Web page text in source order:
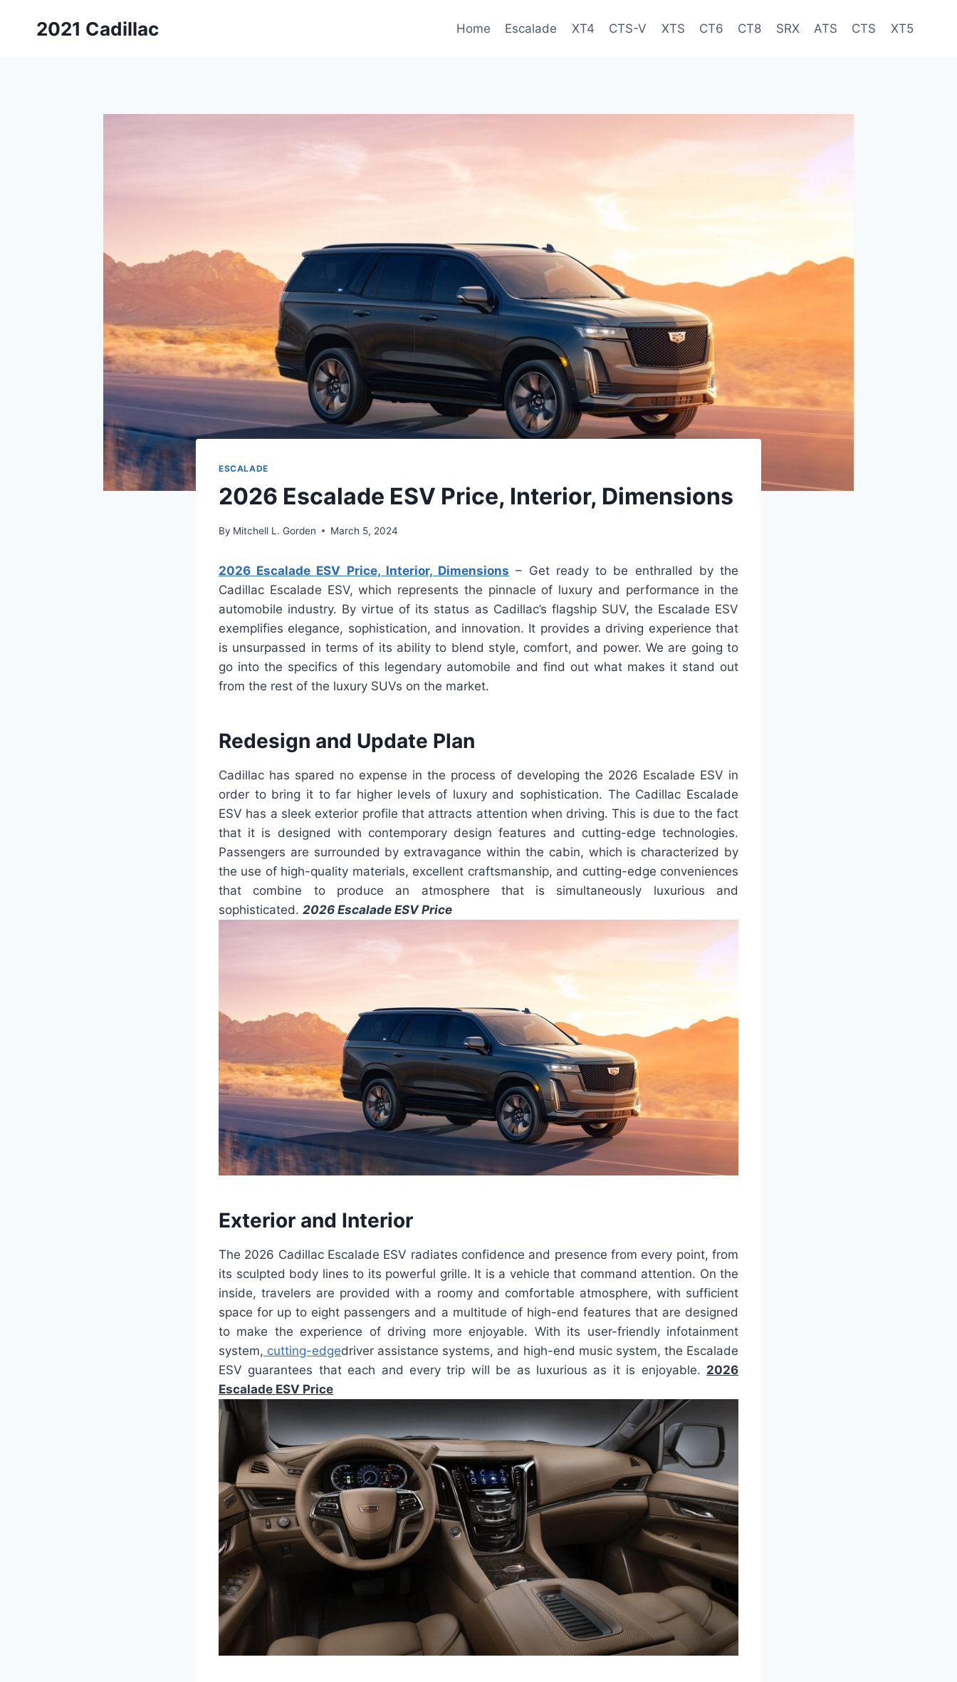
2021 Cadillac Home Escalade XT4 CTS-V XTS CT6 CT8 SRX ATS CTS XT5
ESCALADE
2026 Escalade ESV Price, Interior, Dimensions
By Mitchell L. Gorden March 5, 2024
2026 Escalade ESV Price, Interior, Dimensions – Get ready to be enthralled by the
Cadillac Escalade ESV, which represents the pinnacle of luxury and performance in the
automobile industry. By virtue of its status as Cadillac’s flagship SUV, the Escalade ESV
exemplifies elegance, sophistication, and innovation. It provides a driving experience that
is unsurpassed in terms of its ability to blend style, comfort, and power. We are going to
go into the specifics of this legendary automobile and find out what makes it stand out
from the rest of the luxury SUVs on the market.
Redesign and Update Plan
Cadillac has spared no expense in the process of developing the 2026 Escalade ESV in
order to bring it to far higher levels of luxury and sophistication. The Cadillac Escalade
ESV has a sleek exterior profile that attracts attention when driving. This is due to the fact
that it is designed with contemporary design features and cutting-edge technologies.
Passengers are surrounded by extravagance within the cabin, which is characterized by
the use of high-quality materials, excellent craftsmanship, and cutting-edge conveniences
that combine to produce an atmosphere that is simultaneously luxurious and
sophisticated. 2026 Escalade ESV Price
Exterior and Interior
The 2026 Cadillac Escalade ESV radiates confidence and presence from every point, from
its sculpted body lines to its powerful grille. It is a vehicle that command attention. On the
inside, travelers are provided with a roomy and comfortable atmosphere, with sufficient
space for up to eight passengers and a multitude of high-end features that are designed
to make the experience of driving more enjoyable. With its user-friendly infotainment
system, cutting-edgedriver assistance systems, and high-end music system, the Escalade
ESV guarantees that each and every trip will be as luxurious as it is enjoyable. 2026
Escalade ESV Price